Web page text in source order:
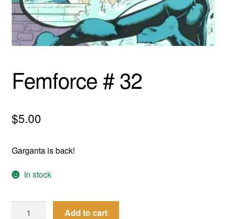
menu
Comedy
Science Fiction
Femforce # 32
$5.00
Garganta is back!
In stock
Add to cart